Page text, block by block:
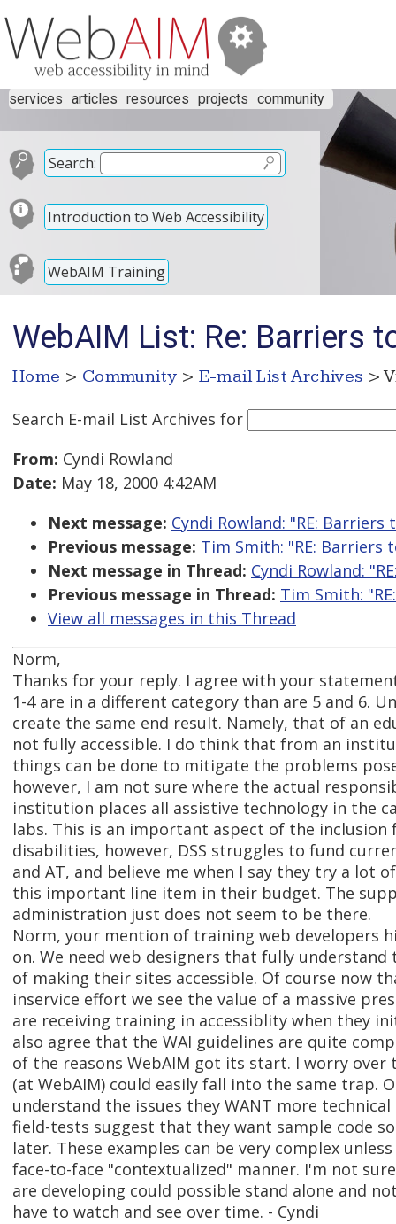
services articles resources projects community
Search:
Introduction to Web Accessibility
WebAIM Training
WebAIM List: Re: Barriers
Home > Community > E-mail List Archives >
Search E-mail List Archives for
From: Cyndi Rowland
Date: May 18, 2000 4:42AM
Next message: Cyndi Rowland: "RE:
Previous message: Tim Smith: "RE: Barriers
Next message in Thread: Cyndi Rowland:
Previous message in Thread: Tim Smith:
View all messages in this Thread
Norm,
Thanks for your reply. I agree with your
1-4 are in a different category than are 5 and 6.
create the same end result. Namely, that of an
not fully accessible. I do think that from an
things can be done to mitigate the problems
however, I am not sure where the actual
institution places all assistive technology in the
labs. This is an important aspect of the inclusion
disabilities, however, DSS struggles to fund
and AT, and believe me when I say they try a lot
this important line item in their budget. The
administration just does not seem to be there.
Norm, your mention of training web developers
on. We need web designers that fully
of making their sites accessible. Of course now
inservice effort we see the value of a massive
are receiving training in accessiblity when they
also agree that the WAI guidelines are quite
of the reasons WebAIM got its start. I worry over
(at WebAIM) could easily fall into the same trap.
understand the issues they WANT more
field-tests suggest that they want sample code
later. These examples can be very complex
face-to-face "contextualized" manner. I'm not
are developing could possible stand alone and
have to watch and see over time. - Cyndi